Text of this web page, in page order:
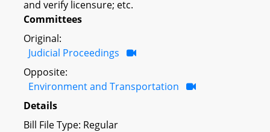
and verify licensure; etc.
Committees
Original:
Judicial Proceedings
Opposite:
Environment and Transportation
Details
Bill File Type: Regular